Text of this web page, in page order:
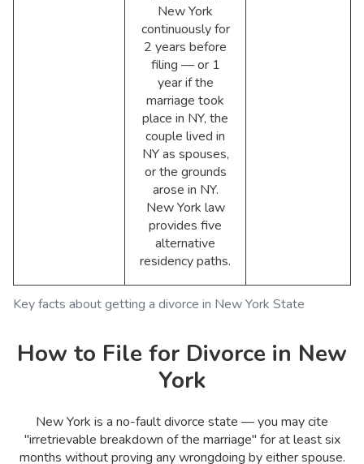
Key facts about getting a divorce in New York State
New York
continuously for
2 years before
filing — or 1
year if the
marriage took
place in NY, the
couple lived in
NY as spouses,
or the grounds
arose in NY.
New York law
provides five
alternative
residency paths.
How to File for Divorce in New
York
New York is a no-fault divorce state — you may cite
"irretrievable breakdown of the marriage" for at least six
months without proving any wrongdoing by either spouse.